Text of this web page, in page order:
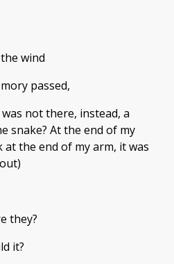
wind
passed,
not there, instead, a
snake? At the end of my
the end of my arm, it was
they?
it?